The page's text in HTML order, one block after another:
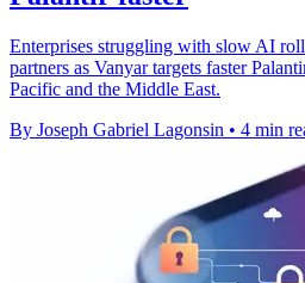
Enterprises struggling with slow AI
partners as Vanyar targets faster
Pacific and the Middle East.
By Joseph Gabriel Lagonsin • 4 min